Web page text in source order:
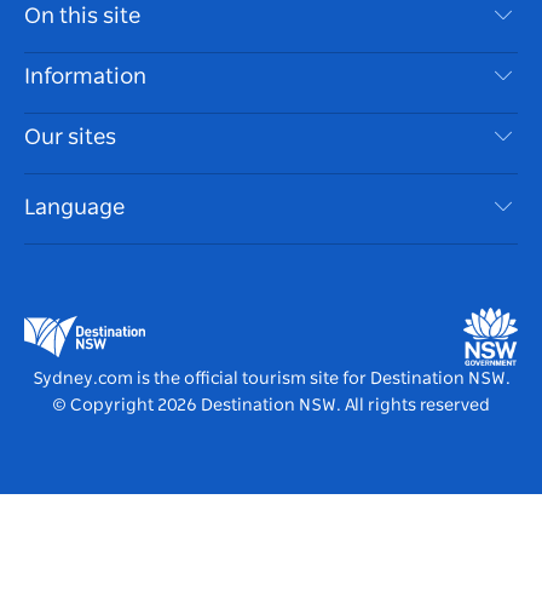
Contact Us
Disclaimer
Cookie Notice
On this site
Destinations
Things To Do
Events
Accommodation
Information
Travel Information
Accessible Sydney
List your Business
Our sites
Destination NSW Media Centre
Vivid Sydney
Language
Sydney.com is the official tourism site for Destination NSW.
© Copyright 2026 Destination NSW. All rights reserved